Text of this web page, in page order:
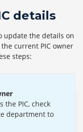
details
update the details on
current PIC owner
steps:
the PIC, check
department to